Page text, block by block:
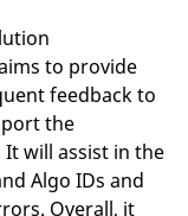
to provide
feedback to
the
will assist in the
Algo IDs and
Overall, it